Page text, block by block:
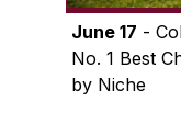
June 17 -
No. 1 Best
by Niche